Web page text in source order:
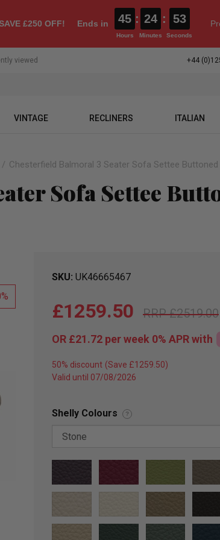
£250 OFF! Ends in 45
Hours
: 24
Minutes
: 52
Seconds
viewed +44
VINTAGE RECLINERS ITALIAN
Chesterfield Balmoral 3 Seater Sofa Settee
Sofa Settee
SKU UK46665467
£2519.00
£1259.50
OR £21.72 per week 0% APRwith
50% discount
Valid until 07/08/2026
Shelly Colours ?